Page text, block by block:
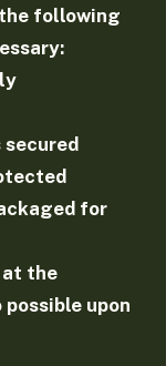
following
for
at the
upon